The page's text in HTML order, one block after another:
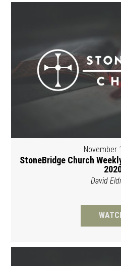
November
StoneBridge Church
David